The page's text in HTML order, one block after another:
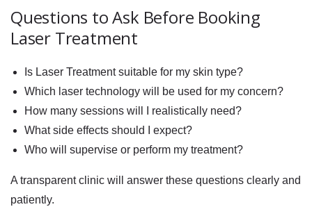
Questions to Ask Before Booking
Laser Treatment
Is Laser Treatment suitable for my skin type?
Which laser technology will be used for my concern?
How many sessions will I realistically need?
What side effects should I expect?
Who will supervise or perform my treatment?
A transparent clinic will answer these questions clearly and
patiently.